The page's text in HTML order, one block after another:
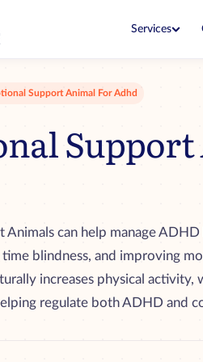
Services
Renew before your current
PSD Letter$199
See if you qualify with a
ESA + PSD Bundle$249
Both letters together for
Support Animal For Adhd
Animals can help manage
blindness, and improving
increases physical activity,
regulate both ADHD and